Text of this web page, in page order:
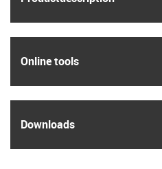
Online tools
Downloads